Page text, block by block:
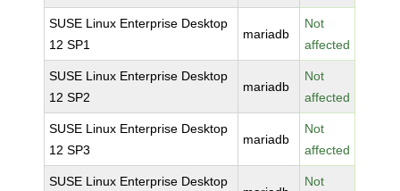
SUSE Linux Enterprise Desktop
12 SP1
mariadb
Not
affected
SUSE Linux Enterprise Desktop
12 SP2
mariadb
Not
affected
SUSE Linux Enterprise Desktop
12 SP3
mariadb
Not
affected
SUSE Linux Enterprise Desktop Not